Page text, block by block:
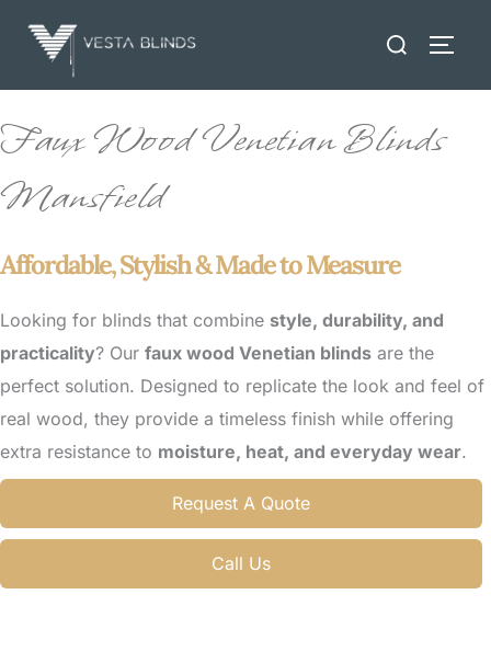
Search
Faux Wood Venetian Blinds
Mansfield
Affordable, Stylish & Made to Measure
Looking for blinds that combine style, durability, and
practicality? Our faux wood Venetian blinds are the
perfect solution. Designed to replicate the look and feel of
real wood, they provide a timeless finish while offering
extra resistance to moisture, heat, and everyday wear.
Request A Quote
Call Us